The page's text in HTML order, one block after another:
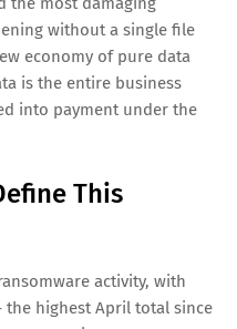
nothing like ransomware
gangs. Cross-group
the most damaging